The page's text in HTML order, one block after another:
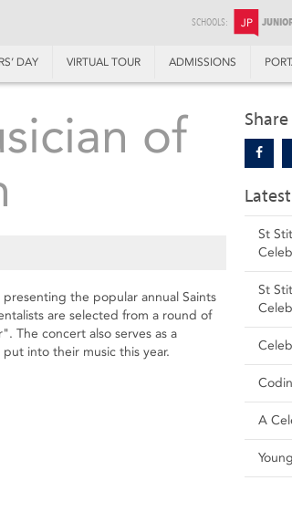
SCHOOLS: JP
DAY VIRTUAL TOUR ADMISSIONS
St
St
A
of
the popular annual Saints
are selected from a round of
The concert also serves as a
into their music this year.